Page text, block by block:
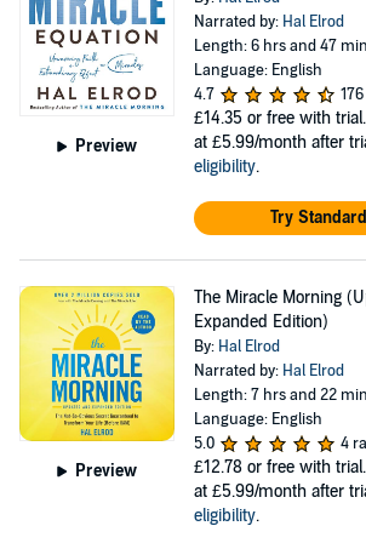
Preview
Narrated by: Hal Elrod
Length: 6 hrs and 47
Language: English
4.7
£14.35 or free with
at £5.99/month after
eligibility.
Try
Preview
The Miracle Morning
Expanded Edition)
By: Hal Elrod
Narrated by: Hal Elrod
Length: 7 hrs and 22
Language: English
5.0
4
£12.78 or free with
at £5.99/month after
eligibility.